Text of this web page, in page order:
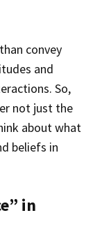
and
So,
not just the
about what
beliefs in
in